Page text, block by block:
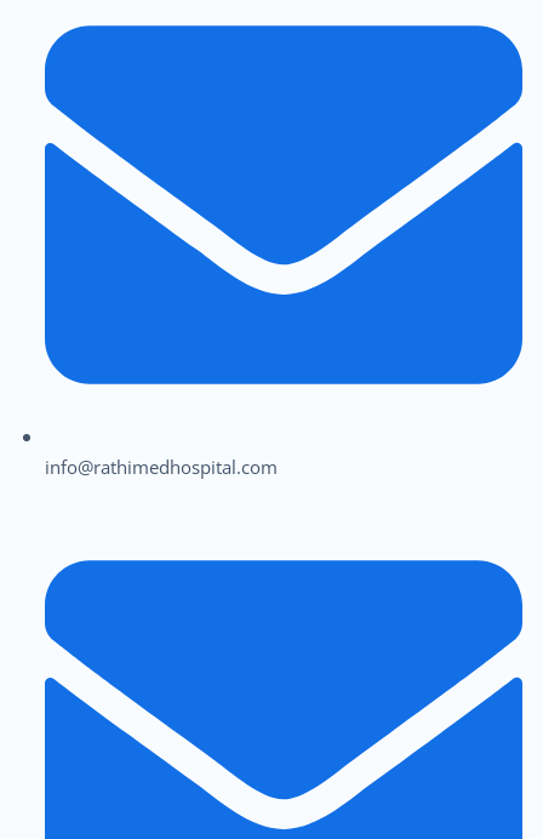
info@rathimedhospital.com